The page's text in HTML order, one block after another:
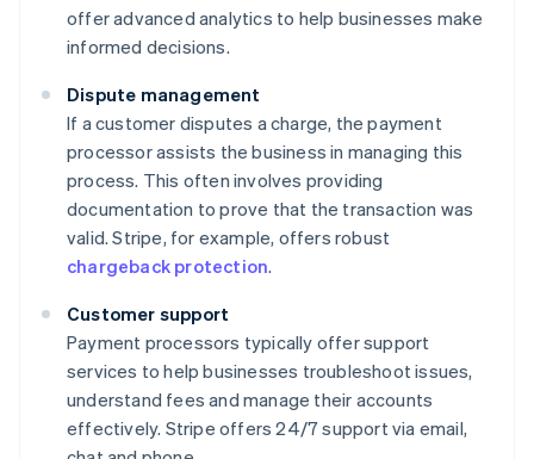
offer advanced analytics to help businesses make
informed decisions.
Dispute management
If a customer disputes a charge, the payment
processor assists the business in managing this
process. This often involves providing
documentation to prove that the transaction was
valid. Stripe, for example, offers robust
chargeback protection.
Customer support
Payment processors typically offer support
services to help businesses troubleshoot issues,
understand fees and manage their accounts
effectively. Stripe offers 24/7 support via email,